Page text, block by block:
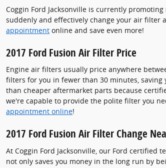
Coggin Ford Jacksonville is currently
suddenly and effectively change your air filter
appointment online and save even more!
2017 Ford Fusion Air Filter Price
Engine air filters usually price anywhere
filters for you in fewer than 30 minutes,
than cheaper aftermarket parts because
we're capable to provide the polite filter you
appointment online!
2017 Ford Fusion Air Filter Change
At Coggin Ford Jacksonville, our Ford
not only saves you money in the long run by